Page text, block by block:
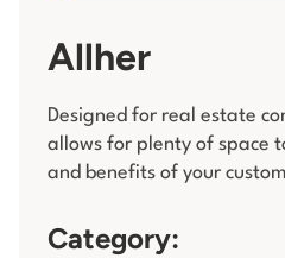
Allher
Designed for real estate
allows for plenty of space
and benefits of your
Category: